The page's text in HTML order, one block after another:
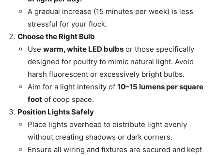
A gradual increase (15 minutes per week) is less
stressful for your flock.
Choose the Right Bulb
Use warm, white LED bulbs or those specifically
designed for poultry to mimic natural light. Avoid
harsh fluorescent or excessively bright bulbs.
Aim for a light intensity of 10–15 lumens per square
foot of coop space.
Position Lights Safely
Place lights overhead to distribute light evenly
without creating shadows or dark corners.
Ensure all wiring and fixtures are secured and kept